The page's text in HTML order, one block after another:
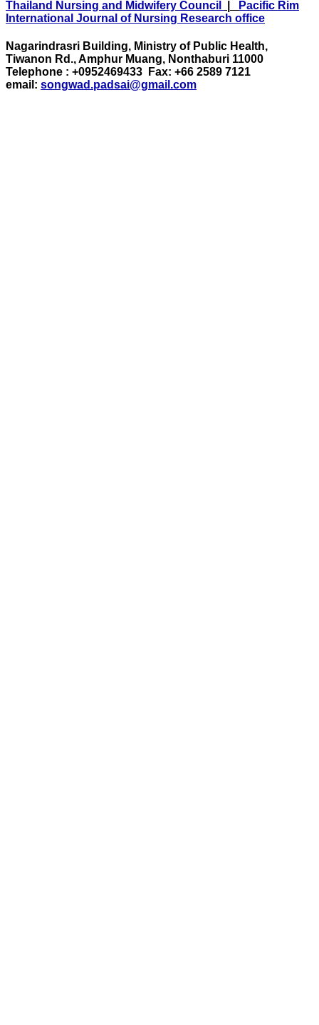
Thailand Nursing and Midwifery Council
Pacific Rim
International Journal of Nursing Research office
Nagarindrasri Building, Ministry of Public Health,
Tiwanon Rd., Amphur Muang, Nonthaburi 11000
Telephone : +0952469433 Fax: +66 2589 7121
email: songwad.padsai@gmail.com